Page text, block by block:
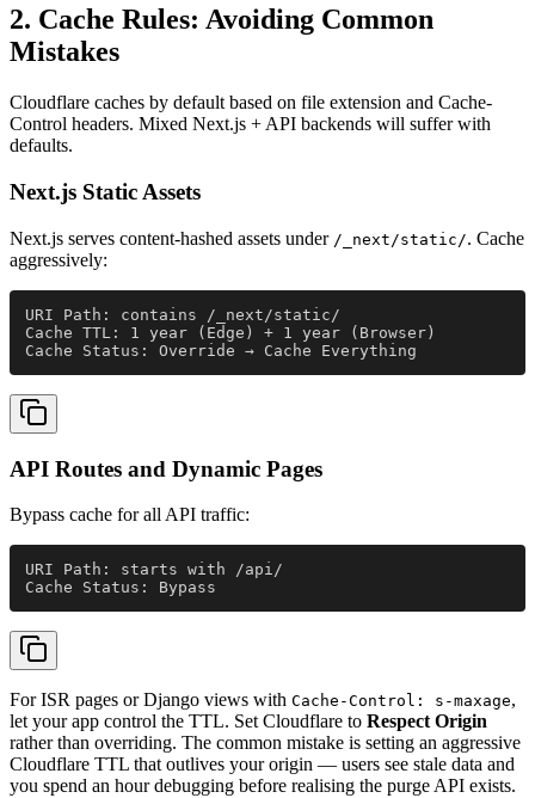
2. Cache Rules: Avoiding Common
Mistakes
Cloudflare caches by default based on file extension and Cache-
Control headers. Mixed Next.js + API backends will suffer with
defaults.
Next.js Static Assets
Next.js serves content-hashed assets under /_next/static/. Cache
aggressively:
URI Path: contains /_next/static/
Cache TTL: 1 year (Edge) + 1 year (Browser)
Cache Status: Override → Cache Everything
API Routes and Dynamic Pages
Bypass cache for all API traffic:
URI Path: starts with /api/
Cache Status: Bypass
For ISR pages or Django views with Cache-Control: s-maxage,
let your app control the TTL. Set Cloudflare to Respect Origin
rather than overriding. The common mistake is setting an aggressive
Cloudflare TTL that outlives your origin — users see stale data and
you spend an hour debugging before realising the purge API exists.